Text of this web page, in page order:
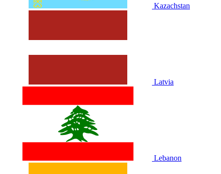
Kazachstan
Latvia
Lebanon